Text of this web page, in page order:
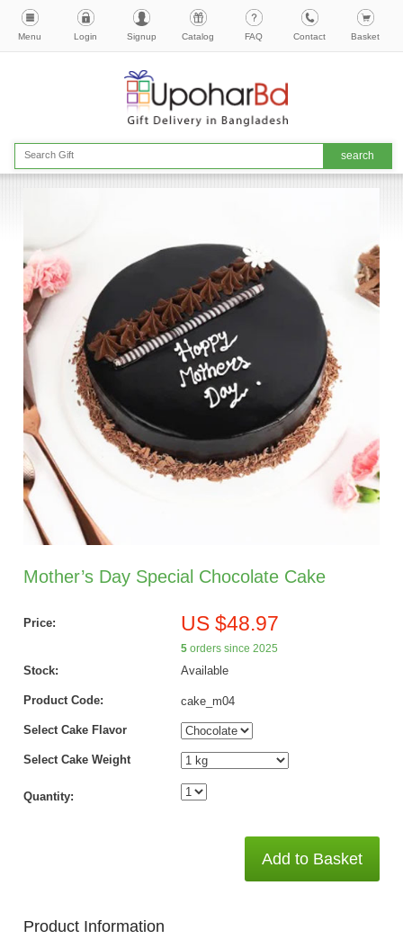
Menu Login Signup Catalog FAQ Contact Basket
Mother’s Day Special Chocolate Cake
Price: US $48.97
5orders since 2025
Stock: Available
Product Code: cake_m04
Select Cake Flavor
Select Cake Weight
Quantity:
Add to Basket
Product Information